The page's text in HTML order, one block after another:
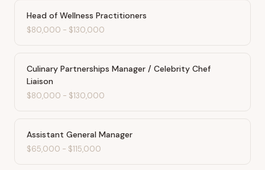
Head of Wellness Practitioners
$80,000 - $130,000
Culinary Partnerships Manager / Celebrity Chef
Liaison
$80,000 - $130,000
Assistant General Manager
$65,000 - $115,000